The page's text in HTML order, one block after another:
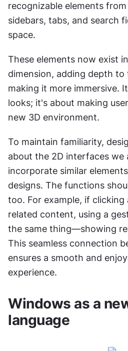
recognizable elements
sidebars, tabs, and search
space.
These elements now exist
dimension, adding depth
making it more immersive.
looks; it's about making
new 3D environment.
To maintain familiarity,
about the 2D interfaces we
incorporate similar
designs. The functions
too. For example, if clicking
related content, using a
the same thing—showing
This seamless connection
ensures a smooth and
experience.
Windows as a
language